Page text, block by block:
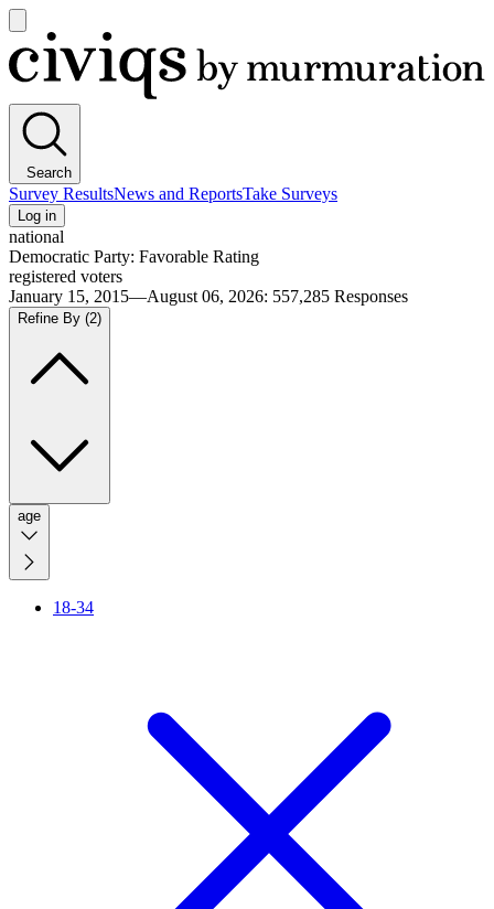
main
menu
Civiqs
Search
Survey ResultsNews and ReportsTake Surveys
Log in
national
Democratic Party: Favorable Rating
registered voters
January 15, 2015—August 06, 2026: 557,285 Responses
Refine By (2)
age
18-34